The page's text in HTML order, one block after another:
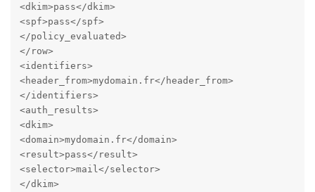
<dkim>pass</dkim>
<spf>pass</spf>
</policy_evaluated>
</row>
<identifiers>
<header_from>mydomain.fr</header_from>
</identifiers>
<auth_results>
<dkim>
<domain>mydomain.fr</domain>
<result>pass</result>
<selector>mail</selector>
</dkim>